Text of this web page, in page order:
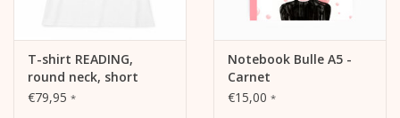
T-shirt READING,
round neck, short
sleeves, fitted cut,
€79,95 *
Notebook Bulle A5 -
Carnet
€15,00 *